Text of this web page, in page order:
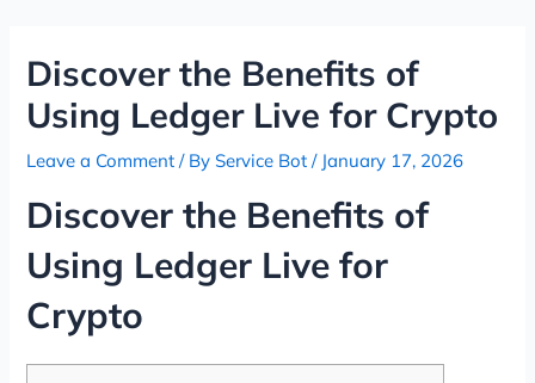
contentDiscover the Benefits of
Using Ledger Live for Crypto
Leave a Comment / ByService Bot/ January 17, 2026
Discover the Benefits of
Using Ledger Live for
Crypto